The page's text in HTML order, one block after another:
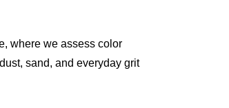
where we assess color
sand, and everyday grit